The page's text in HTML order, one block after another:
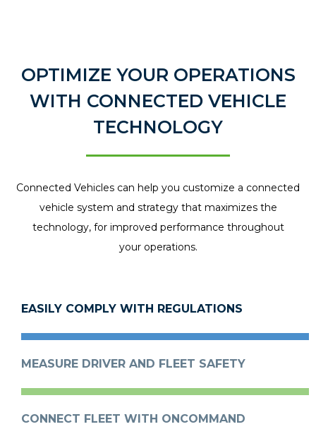
OPTIMIZE YOUR OPERATIONS
WITH CONNECTED VEHICLE
TECHNOLOGY
Connected Vehicles can help you customize a connected
vehicle system and strategy that maximizes the
technology, for improved performance throughout
your operations.
EASILY COMPLY WITH REGULATIONS
MEASURE DRIVER AND FLEET SAFETY
CONNECT FLEET WITH ONCOMMAND